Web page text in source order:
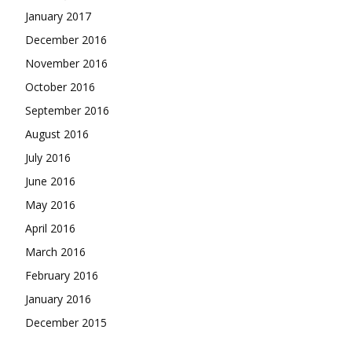
January 2017
December 2016
November 2016
October 2016
September 2016
August 2016
July 2016
June 2016
May 2016
April 2016
March 2016
February 2016
January 2016
December 2015